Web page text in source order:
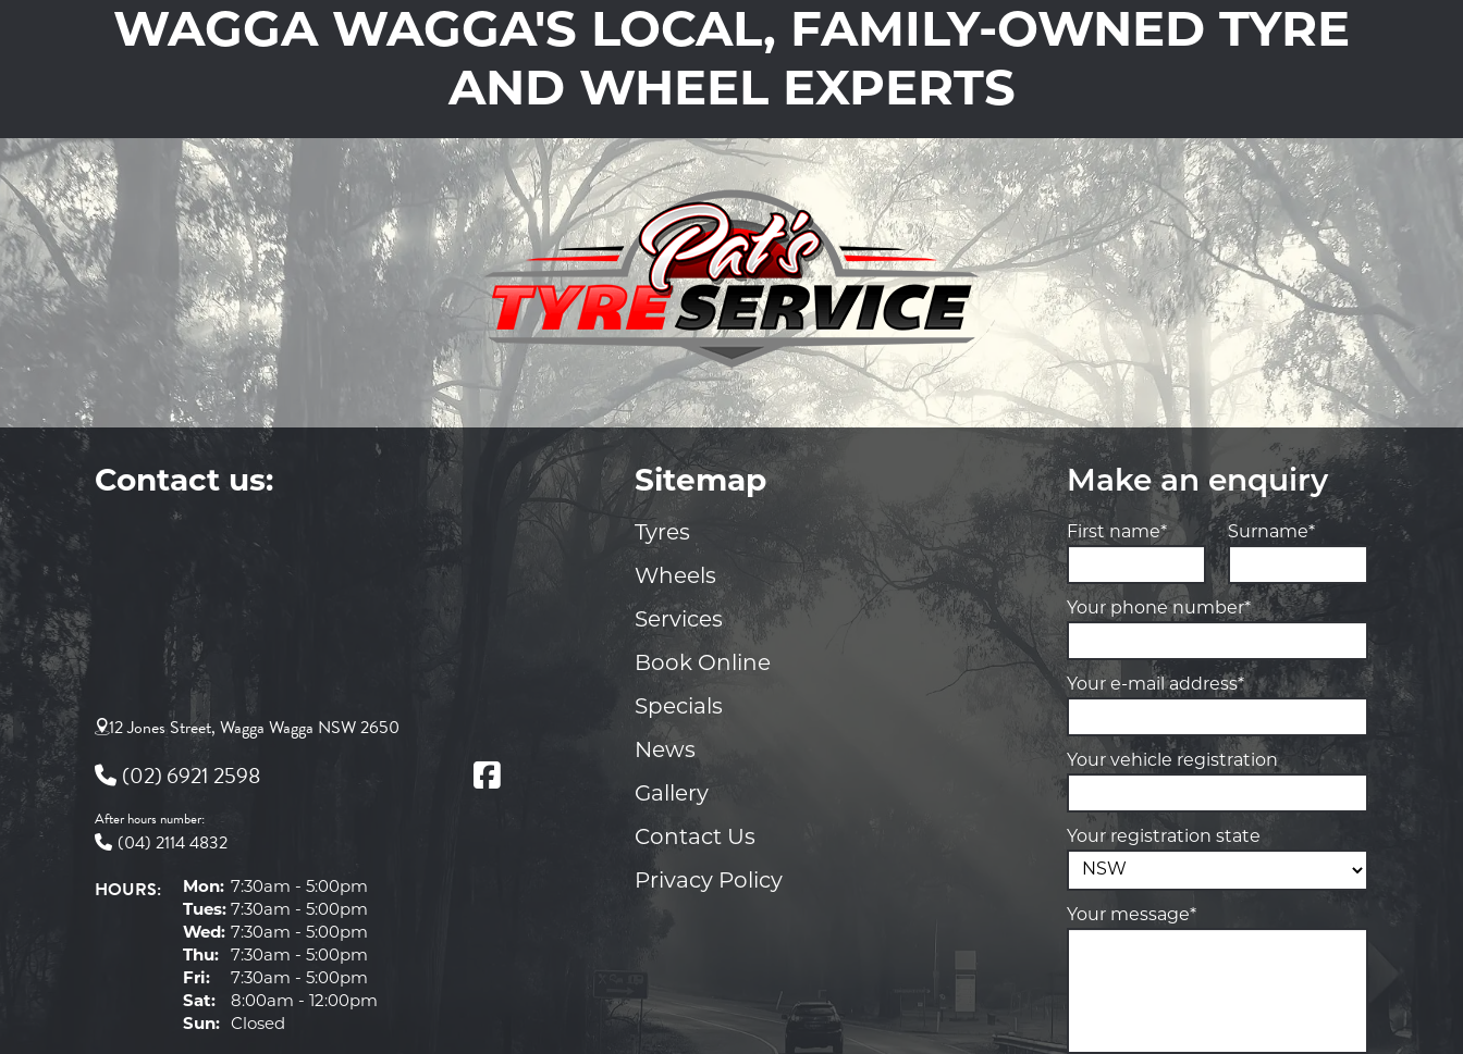
WAGGA WAGGA'S LOCAL, FAMILY-OWNED TYRE
AND WHEEL EXPERTS
Contact us:
12 Jones Street, Wagga Wagga NSW 2650
(02) 6921 2598
After hours number:
(04) 2114 4832
HOURS:
Mon: 7:30am - 5:00pm
Tues: 7:30am - 5:00pm
Wed: 7:30am - 5:00pm
Thu:
7:30am - 5:00pm
Fri:
7:30am - 5:00pm
Sat:
8:00am - 12:00pm
Sun:
Closed
Sitemap
Tyres
Wheels
Services
Book Online
Specials
News
Gallery
Contact Us
Privacy Policy
Make an enquiry
First name* Surname*
Your phone number*
Your e-mail address*
Your vehicle registration
Your registration state
Your message*